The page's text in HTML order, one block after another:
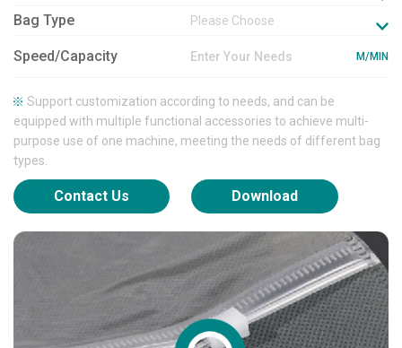
Bag Type Please Choose
Speed/Capacity M/MIN
Support customization according to needs, and can be
equipped with multiple functional accessories to achieve multi-
purpose use of one machine, meeting the needs of different bag
types.
Contact Us Download